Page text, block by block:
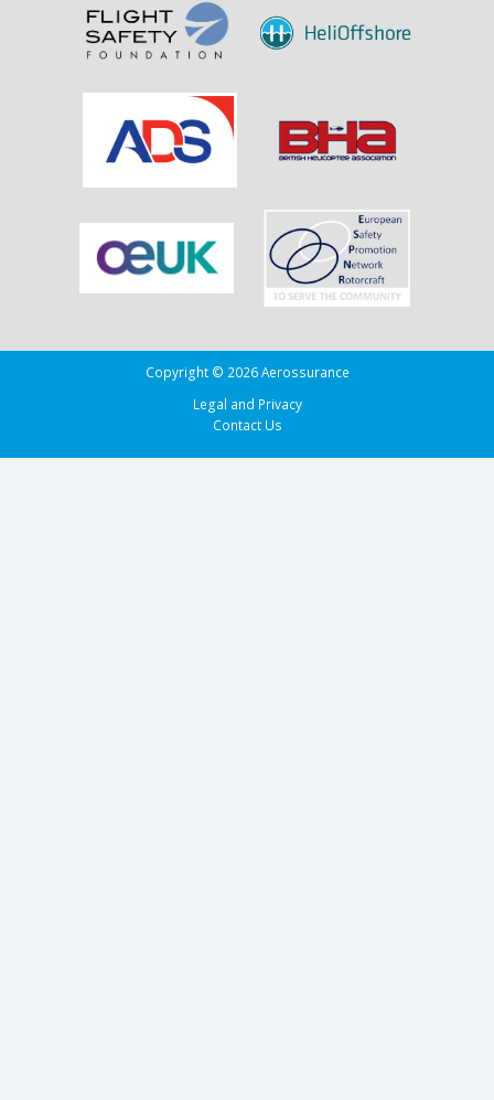
the
Drug
Tug
Adherence
in
of
Biscay
Copyright © 2026 Aerossurance
Legal and Privacy
Contact Us